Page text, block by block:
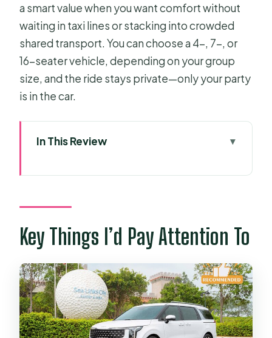
a smart value when you want comfort without
waiting in taxi lines or stacking into crowded
shared transport. You can choose a 4-, 7-, or
16-seater vehicle, depending on your group
size, and the ride stays private—only your party
is in the car.
In This Review
Than Taxi Lines
Route Reality: The 200 Km Drive With
Highway Time in Mind
Car Comfort, AC, and Wi‑Fi That
Actually Helps
Meet Your Driver Fast: Signboard
Pickup and Luggage Help
Key Things I’d Pay Attention To